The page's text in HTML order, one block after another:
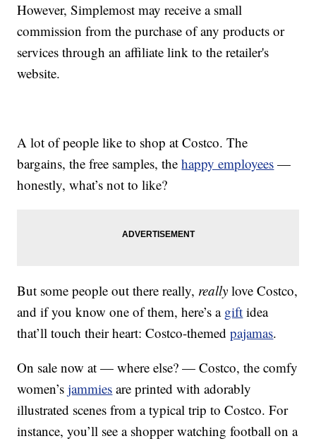
However, Simplemost may receive a small
commission from the purchase of any products or
services through an affiliate link to the retailer's
website.
A lot of people like to shop at Costco. The
bargains, the free samples, thehappy employees —
honestly, what’s not to like?
But some people out there really, really love Costco,
and if you know one of them, here’s a gift idea
that’ll touch their heart: Costco-themedpajamas.
On sale now at — where else? — Costco, the comfy
women’sjammies are printed with adorably
illustrated scenes from a typical trip to Costco. For
instance, you’ll see a shopper watching football on a